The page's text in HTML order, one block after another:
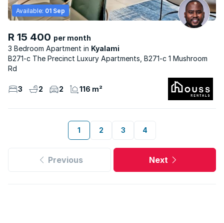
R 15 400 per month
3 Bedroom Apartment
Kyalami
Available: 01 Sep
B271-c The Precinct Luxury Apartments, B271-c 1 Mushroom
Rd
3 2 2 116 m²
1 2 3 4
Previous Next